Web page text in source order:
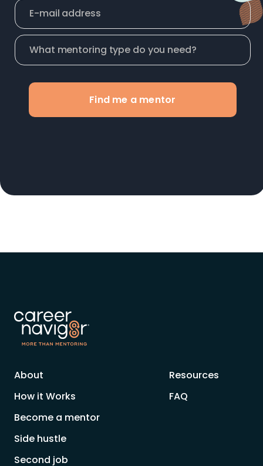
Find me a mentor
About
How it Works
Become a mentor
Side hustle
Second job
Resources
FAQ